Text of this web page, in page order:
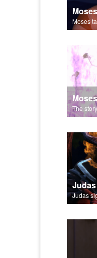
Moses
The
Judas